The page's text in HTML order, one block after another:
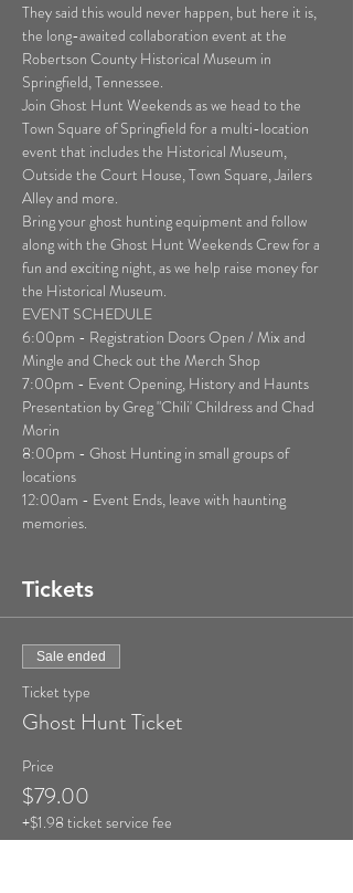
They said this would never happen, but here it is,
the long-awaited collaboration event at the
Robertson County Historical Museum in
Springfield, Tennessee.
Join Ghost Hunt Weekends as we head to the
Town Square of Springfield for a multi-location
event that includes the Historical Museum,
Outside the Court House, Town Square, Jailers
Alley and more.
Bring your ghost hunting equipment and follow
along with the Ghost Hunt Weekends Crew for a
fun and exciting night, as we help raise money for
the Historical Museum.
EVENT SCHEDULE
6:00pm - Registration Doors Open / Mix and
Mingle and Check out the Merch Shop
7:00pm - Event Opening, History and Haunts
Presentation by Greg "Chili' Childress and Chad
Morin
8:00pm - Ghost Hunting in small groups of
locations
12:00am - Event Ends, leave with haunting
memories.
Tickets
Sale ended
Ticket type
Ghost Hunt Ticket
Price
$79.00
+$1.98 ticket service fee